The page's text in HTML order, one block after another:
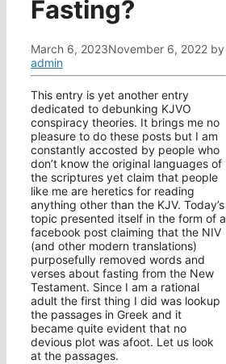
Fasting?
March 6, 2023November 6, 2022 by
admin
This entry is yet another entry
dedicated to debunking KJVO
conspiracy theories. It brings me no
pleasure to do these posts but I am
constantly accosted by people who
don’t know the original languages of
the scriptures yet claim that people
like me are heretics for reading
anything other than the KJV. Today’s
topic presented itself in the form of a
facebook post claiming that the NIV
(and other modern translations)
purposefully removed words and
verses about fasting from the New
Testament. Since I am a rational
adult the first thing I did was lookup
the passages in Greek and it
became quite evident that no
devious plot was afoot. Let us look
at the passages.